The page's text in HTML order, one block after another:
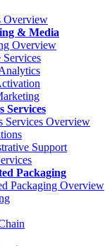
Overview
& Media
Overview
Services
Services
Services Overview
Support
Packaging
Packaging Overview